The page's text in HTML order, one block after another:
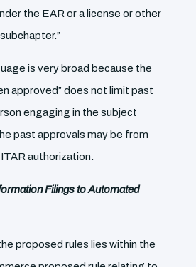
the EAR or a license or other
is very broad because the
approved” does not limit past
engaging in the subject
past approvals may be from
authorization.
Filings to Automated
proposed rules lies within the